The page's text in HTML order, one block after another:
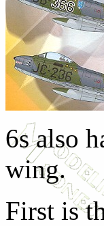
6s also
wing.
First is